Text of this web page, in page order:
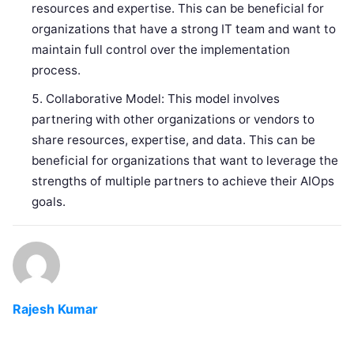
resources and expertise. This can be beneficial for
organizations that have a strong IT team and want to
maintain full control over the implementation
process.
Collaborative Model: This model involves
partnering with other organizations or vendors to
share resources, expertise, and data. This can be
beneficial for organizations that want to leverage the
strengths of multiple partners to achieve their AIOps
goals.
Rajesh Kumar